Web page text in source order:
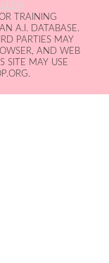
TRAINING
A.I. DATABASE.
PARTIES MAY
AND WEB
SITE MAY USE